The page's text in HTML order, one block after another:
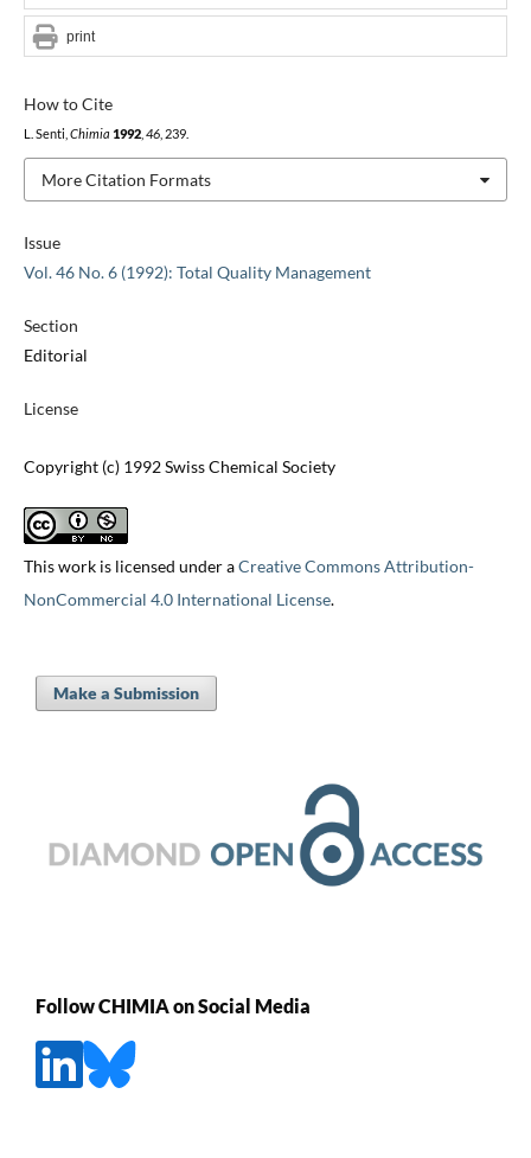
Issue
Vol. 46 No. 6 (1992): Total Quality Management
Section
Editorial
License
Copyright (c) 1992 Swiss Chemical Society
This work is licensed under aCreative Commons Attribution-
NonCommercial 4.0 International License.
How to Cite
L. Senti, Chimia 1992, 46, 239.
More Citation Formats
print
Make a Submission
Follow CHIMIA on Social Media